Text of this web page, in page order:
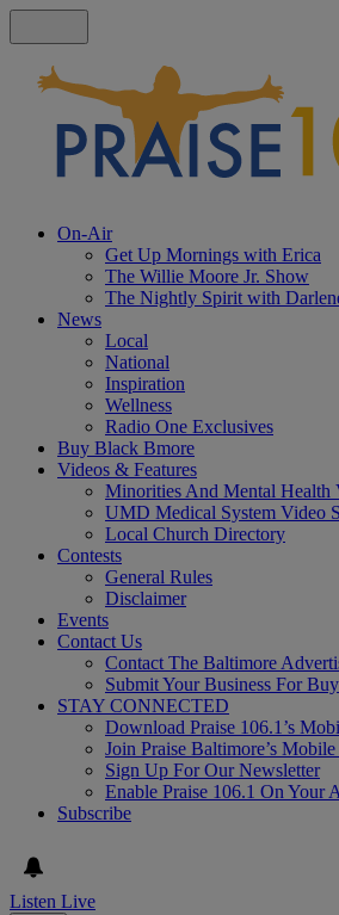
On-Air
Get Up Mornings with Erica
The Willie Moore Jr. Show
The Nightly Spirit with
News
Local
National
Inspiration
Wellness
Radio One Exclusives
Buy Black Bmore
Videos & Features
Minorities And Mental Health
UMD Medical System Video
Local Church Directory
Contests
General Rules
Disclaimer
Events
Contact Us
Contact The Baltimore
Submit Your Business For
STAY CONNECTED
Download Praise 106.1’s
Join Praise Baltimore’s
Sign Up For Our Newsletter
Enable Praise 106.1 On Your
Subscribe
Listen Live